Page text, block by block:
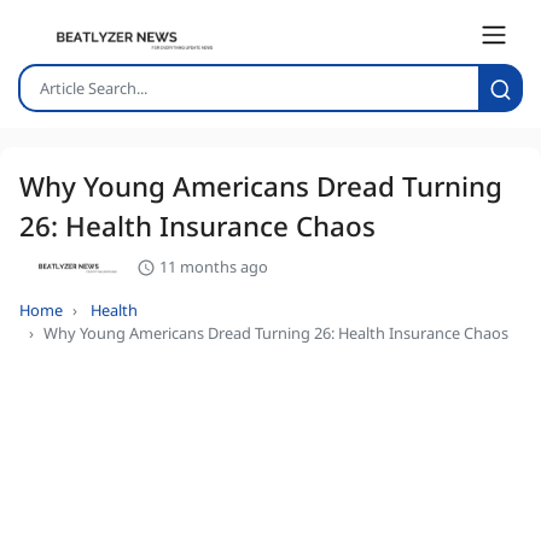
Why Young Americans Dread Turning
26: Health Insurance Chaos
11 months ago
Home
Health
Why Young Americans Dread Turning 26: Health Insurance Chaos